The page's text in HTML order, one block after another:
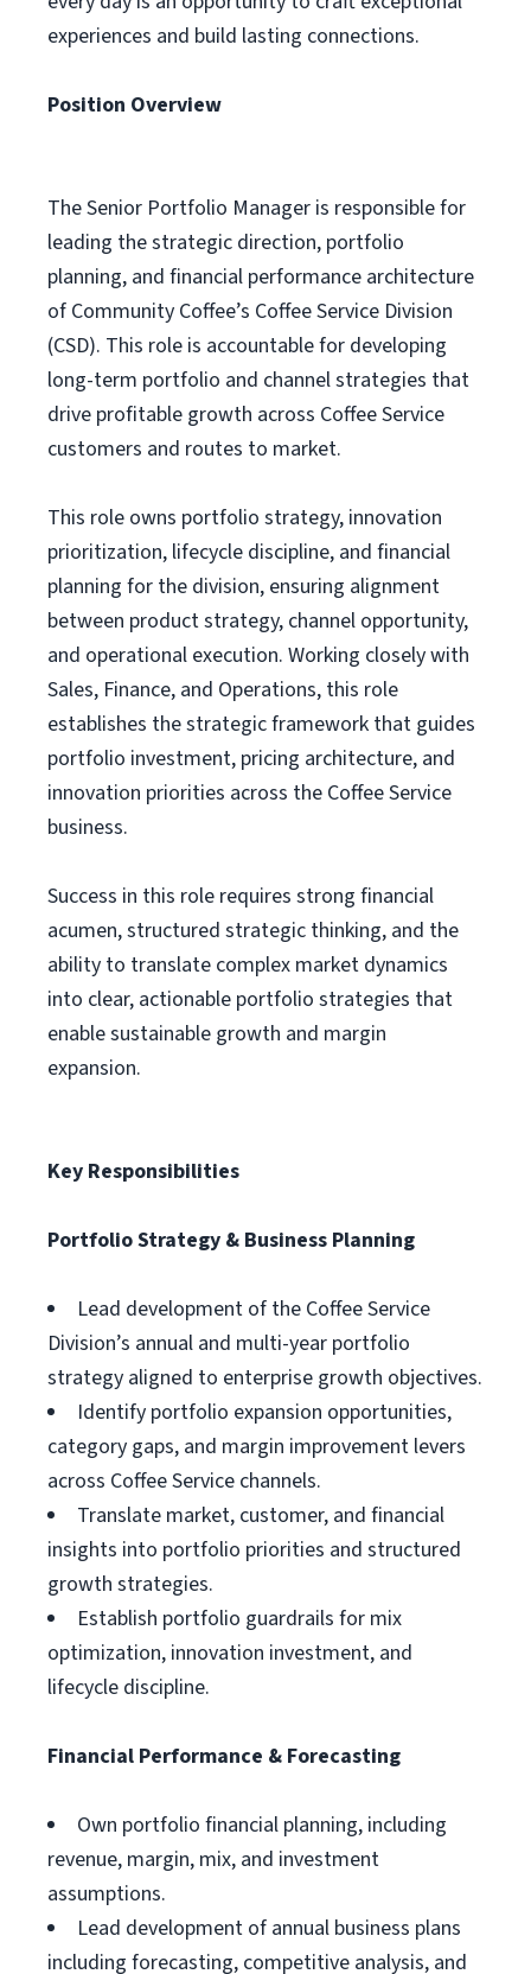
experiences and build lasting connections.
Position Overview
The Senior Portfolio Manager is responsible for
leading the strategic direction, portfolio
planning, and financial performance architecture
of Community Coffee’s Coffee Service Division
(CSD). This role is accountable for developing
long-term portfolio and channel strategies that
drive profitable growth across Coffee Service
customers and routes to market.
This role owns portfolio strategy, innovation
prioritization, lifecycle discipline, and financial
planning for the division, ensuring alignment
between product strategy, channel opportunity,
and operational execution. Working closely with
Sales, Finance, and Operations, this role
establishes the strategic framework that guides
portfolio investment, pricing architecture, and
innovation priorities across the Coffee Service
business.
Success in this role requires strong financial
acumen, structured strategic thinking, and the
ability to translate complex market dynamics
into clear, actionable portfolio strategies that
enable sustainable growth and margin
expansion.
Key Responsibilities
Portfolio Strategy & Business Planning
Lead development of the Coffee Service
Division’s annual and multi-year portfolio
strategy aligned to enterprise growth objectives.
Identify portfolio expansion opportunities,
category gaps, and margin improvement levers
across Coffee Service channels.
Translate market, customer, and financial
insights into portfolio priorities and structured
growth strategies.
Establish portfolio guardrails for mix
optimization, innovation investment, and
lifecycle discipline.
Financial Performance & Forecasting
Own portfolio financial planning, including
revenue, margin, mix, and investment
assumptions.
Lead development of annual business plans
including forecasting, competitive analysis, and